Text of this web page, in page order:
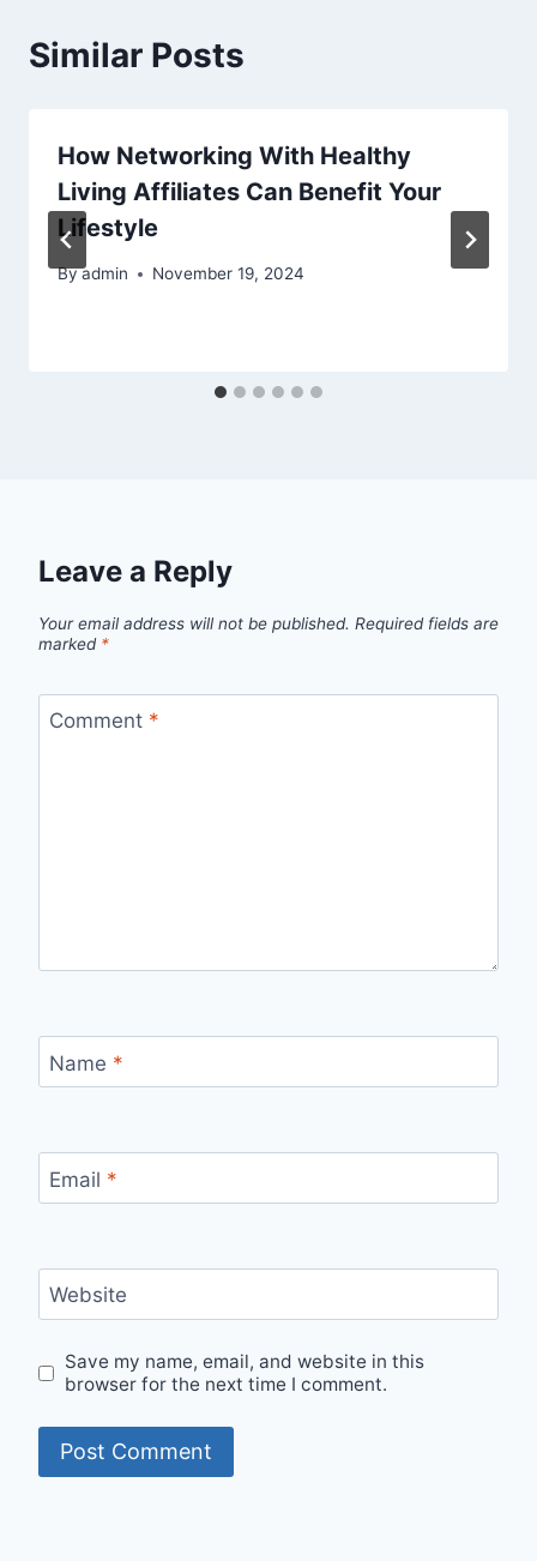
Similar Posts
How Networking With Healthy
Living Affiliates Can Benefit Your
Lifestyle
Byadmin November 19, 2024
Leave a Reply
Your email address will not be published. Required fields are
marked *
Comment *
Name *
Email *
Website
Save my name, email, and website in this
browser for the next time I comment.